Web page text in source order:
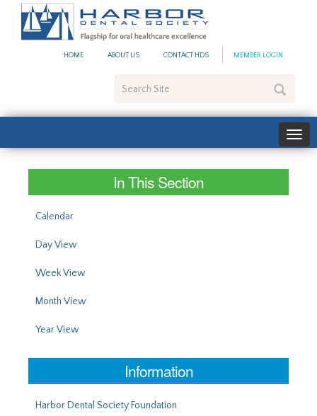
HOME ABOUT US CONTACT HDS MEMBER LOGIN
Site
In This Section
Calendar
Day View
Week View
Month View
Year View
Information
Harbor Dental Society Foundation